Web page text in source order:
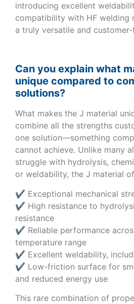
introducing excellent
compatibility with HF welding
a truly versatile and
Can you explain what
unique compared to
solutions?
What makes the J material
combine all the strengths
one solution—something
cannot achieve. Unlike many
struggle with hydrolysis,
or weldability, the J material
✔ Exceptional mechanical
✔ High resistance to
resistance
✔ Reliable performance
temperature range
✔ Excellent weldability,
✔ Low-friction surface for
and reduced energy use
This rare combination of